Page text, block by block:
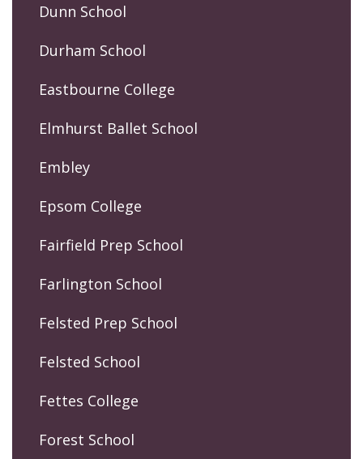
Dunn School
Durham School
Eastbourne College
Elmhurst Ballet School
Embley
Epsom College
Fairfield Prep School
Farlington School
Felsted Prep School
Felsted School
Fettes College
Forest School